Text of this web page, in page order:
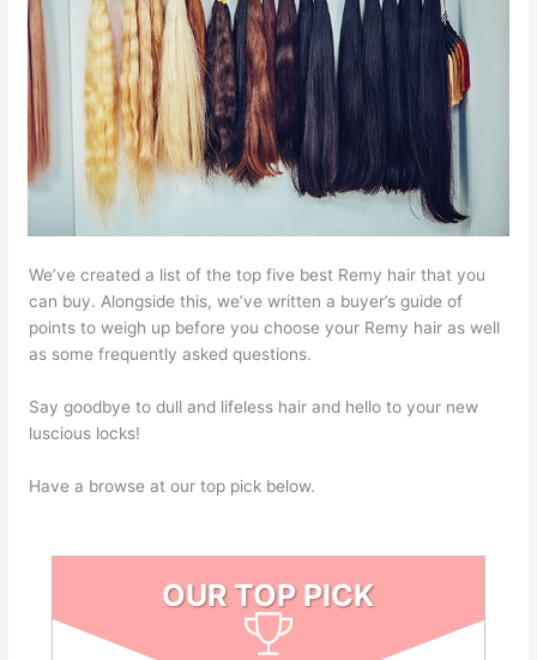
We’ve created a list of the top five best Remy hair that you
can buy. Alongside this, we’ve written a buyer’s guide of
points to weigh up before you choose your Remy hair as well
as some frequently asked questions.
Say goodbye to dull and lifeless hair and hello to your new
luscious locks!
Have a browse at our top pick below.
OUR TOP PICK